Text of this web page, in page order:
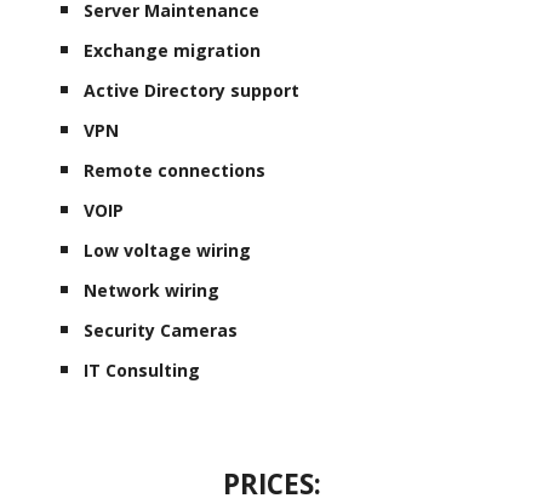
Server Maintenance
Exchange migration
Active Directory support
VPN
Remote connections
VOIP
Low voltage wiring
Network wiring
Security Cameras
IT Consulting
PRICES: